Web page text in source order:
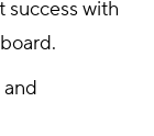
success with